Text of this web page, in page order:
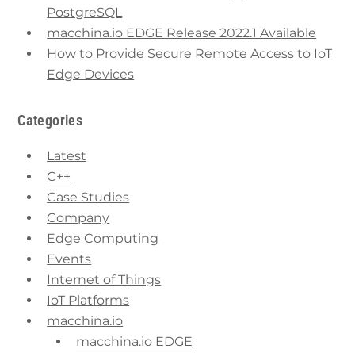
PostgreSQL
macchina.io EDGE Release 2022.1 Available
How to Provide Secure Remote Access to IoT
Edge Devices
Categories
Latest
C++
Case Studies
Company
Edge Computing
Events
Internet of Things
IoT Platforms
macchina.io
macchina.io EDGE